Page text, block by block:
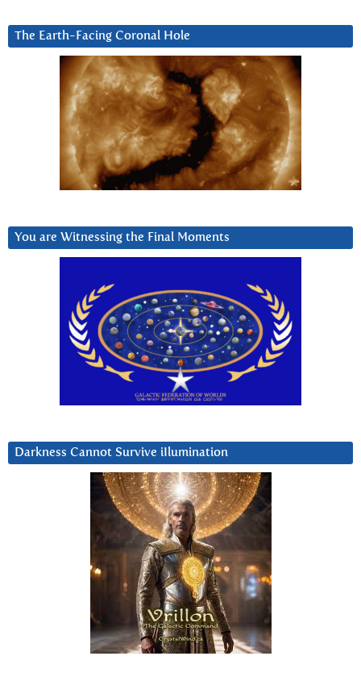
The Earth-Facing Coronal Hole
You are Witnessing the Final Moments
Darkness Cannot Survive iIlumination